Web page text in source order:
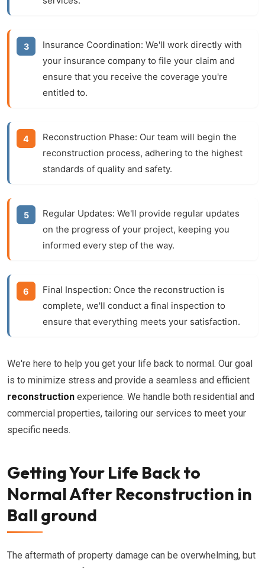
Insurance Coordination: We'll work directly with
your insurance company to file your claim and
ensure that you receive the coverage you're
entitled to.
Reconstruction Phase: Our team will begin the
reconstruction process, adhering to the highest
standards of quality and safety.
Regular Updates: We'll provide regular updates
on the progress of your project, keeping you
informed every step of the way.
Final Inspection: Once the reconstruction is
complete, we'll conduct a final inspection to
ensure that everything meets your satisfaction.
We're here to help you get your life back to normal. Our goal
is to minimize stress and provide a seamless and efficient
reconstruction experience. We handle both residential and
commercial properties, tailoring our services to meet your
specific needs.
Getting Your Life Back to
Normal After Reconstruction in
Ball ground
The aftermath of property damage can be overwhelming, but